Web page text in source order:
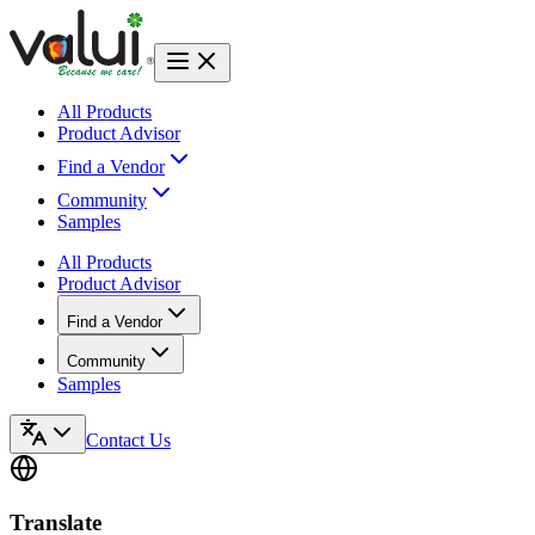
All Products
Product Advisor
Find a Vendor
Community
Samples
All Products
Product Advisor
Find a Vendor
Community
Samples
Contact Us
Translate